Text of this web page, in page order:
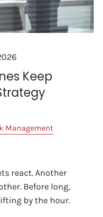
Keep
Management
react. Another
Before long,
by the hour.